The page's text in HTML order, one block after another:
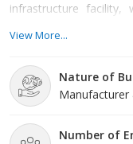
infrastructure facility,
industry—our quality
the market. Under the
have created a
business activities in
View More...
Nature of
Manufacturer
Number of